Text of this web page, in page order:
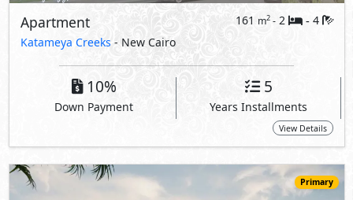
Starting27,587,000EGP
Ground Floor 183 m2- - 3